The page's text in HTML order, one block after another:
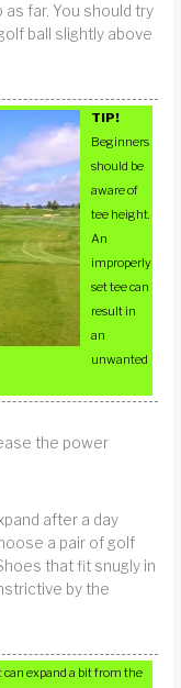
far. You should try
ball slightly above
TIP!
Beginners
should be
aware of
tee height.
An
improperly
set tee can
result in
an
unwanted
the power
after a day
a pair of golf
that fit snugly in
by the
expand a bit from the